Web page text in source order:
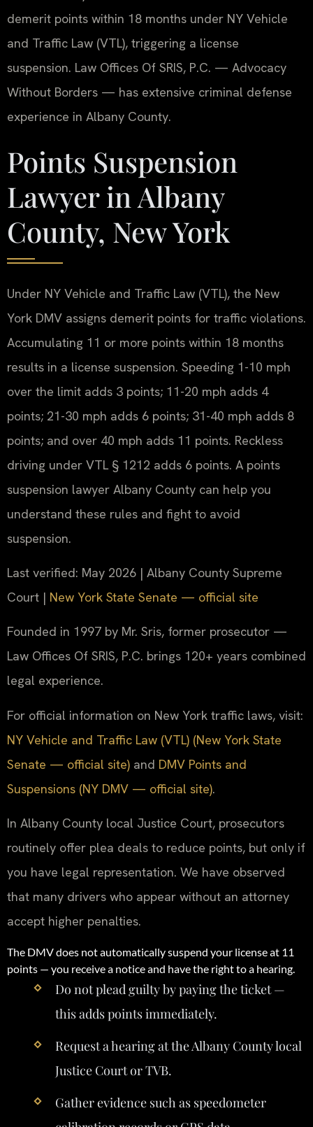
demerit points within 18 months under NY Vehicle
and Traffic Law (VTL), triggering a license
suspension. Law Offices Of SRIS, P.C. — Advocacy
Without Borders — has extensive criminal defense
experience in Albany County.
Points Suspension
Lawyer in Albany
County, New York
Under NY Vehicle and Traffic Law (VTL), the New
York DMV assigns demerit points for traffic violations.
Accumulating 11 or more points within 18 months
results in a license suspension. Speeding 1-10 mph
over the limit adds 3 points; 11-20 mph adds 4
points; 21-30 mph adds 6 points; 31-40 mph adds 8
points; and over 40 mph adds 11 points. Reckless
driving under VTL § 1212 adds 6 points. A points
suspension lawyer Albany County can help you
understand these rules and fight to avoid
suspension.
Last verified: May 2026 | Albany County Supreme
Court | New York State Senate — official site
Founded in 1997 by Mr. Sris, former prosecutor —
Law Offices Of SRIS, P.C. brings 120+ years combined
legal experience.
For official information on New York traffic laws, visit:
NY Vehicle and Traffic Law (VTL) (New York State
Senate — official site) and DMV Points and
Suspensions (NY DMV — official site).
In Albany County local Justice Court, prosecutors
routinely offer plea deals to reduce points, but only if
you have legal representation. We have observed
that many drivers who appear without an attorney
accept higher penalties.
The DMV does not automatically suspend your license at 11
points — you receive a notice and have the right to a hearing.
Do not plead guilty by paying the ticket —
this adds points immediately.
Request a hearing at the Albany County local
Justice Court or TVB.
Gather evidence such as speedometer